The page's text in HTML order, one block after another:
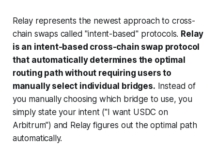
Relay represents the newest approach to cross-
chain swaps called "intent-based" protocols. Relay
is an intent-based cross-chain swap protocol
that automatically determines the optimal
routing path without requiring users to
manually select individual bridges. Instead of
you manually choosing which bridge to use, you
simply state your intent ("I want USDC on
Arbitrum") and Relay figures out the optimal path
automatically.